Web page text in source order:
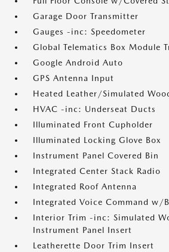
Garage Door Transmitter
Gauges -inc: Speedometer
Global Telematics Box Module
Google Android Auto
GPS Antenna Input
Heated Leather/Simulated
HVAC -inc: Underseat Ducts
Illuminated Front Cupholder
Illuminated Locking Glove Box
Instrument Panel Covered Bin
Integrated Center Stack Radio
Integrated Roof Antenna
Integrated Voice Command w/
Interior Trim -inc: Simulated
Instrument Panel Insert
Leatherette Door Trim Insert